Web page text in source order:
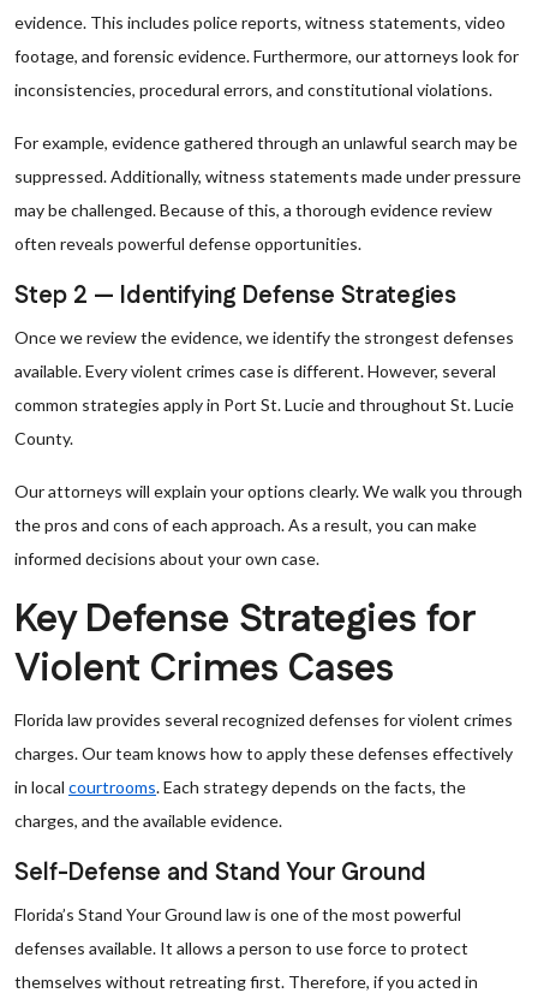
evidence. This includes police reports, witness statements, video
footage, and forensic evidence. Furthermore, our attorneys look for
inconsistencies, procedural errors, and constitutional violations.
For example, evidence gathered through an unlawful search may be
suppressed. Additionally, witness statements made under pressure
may be challenged. Because of this, a thorough evidence review
often reveals powerful defense opportunities.
Step 2 — Identifying Defense Strategies
Once we review the evidence, we identify the strongest defenses
available. Every violent crimes case is different. However, several
common strategies apply in Port St. Lucie and throughout St. Lucie
County.
Our attorneys will explain your options clearly. We walk you through
the pros and cons of each approach. As a result, you can make
informed decisions about your own case.
Key Defense Strategies for
Violent Crimes Cases
Florida law provides several recognized defenses for violent crimes
charges. Our team knows how to apply these defenses effectively
in local courtrooms. Each strategy depends on the facts, the
charges, and the available evidence.
Self-Defense and Stand Your Ground
Florida’s Stand Your Ground law is one of the most powerful
defenses available. It allows a person to use force to protect
themselves without retreating first. Therefore, if you acted in